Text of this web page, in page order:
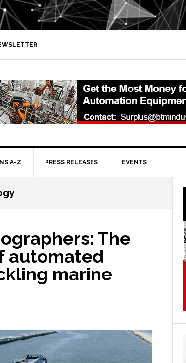
A-Z PRESS RELEASES EVENTS
The
automated
marine